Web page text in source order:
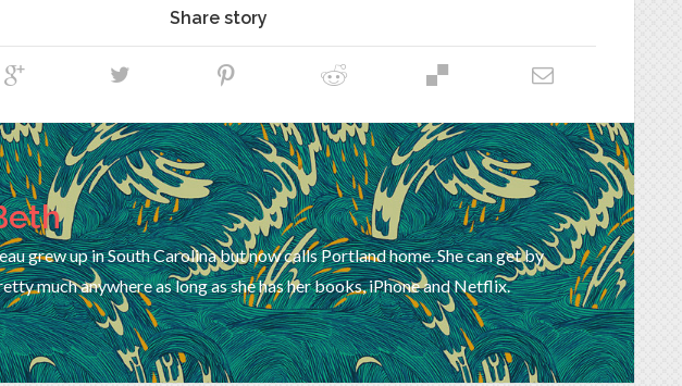
Share story
grew up in South Carolina but now calls Portland home. She can get by
much anywhere as long as she has her books, iPhone and Netflix.